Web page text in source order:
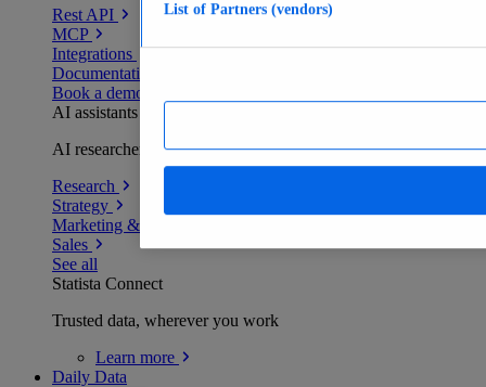
Rest API
MCP
Integrations
Documentation
Book a demo
AI assistants
AI researchers delivering human-verified insights
Research
Strategy
Marketing & PR
Sales
See all
Statista Connect
Trusted data, wherever you work
Learn more
Daily Data
List of Partners (vendors)